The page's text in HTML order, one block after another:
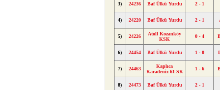
3) 24236 Baf Ülkü Yurdu 2 - 1
4) 24220 Baf Ülkü Yurdu 2 - 1
5) 24226
Atoll Kozanköy
KSK
0 - 4
6) 24454 Baf Ülkü Yurdu 1 - 0
7) 24463
Kaplıca
Karadeniz 61 SK
1 - 6
8) 24473 Baf Ülkü Yurdu 2 - 1